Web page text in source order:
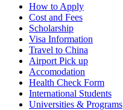
How to Apply
Cost and Fees
Scholarship
Visa Information
Travel to China
Airport Pick up
Accomodation
Health Check Form
International Students
Universities & Programs